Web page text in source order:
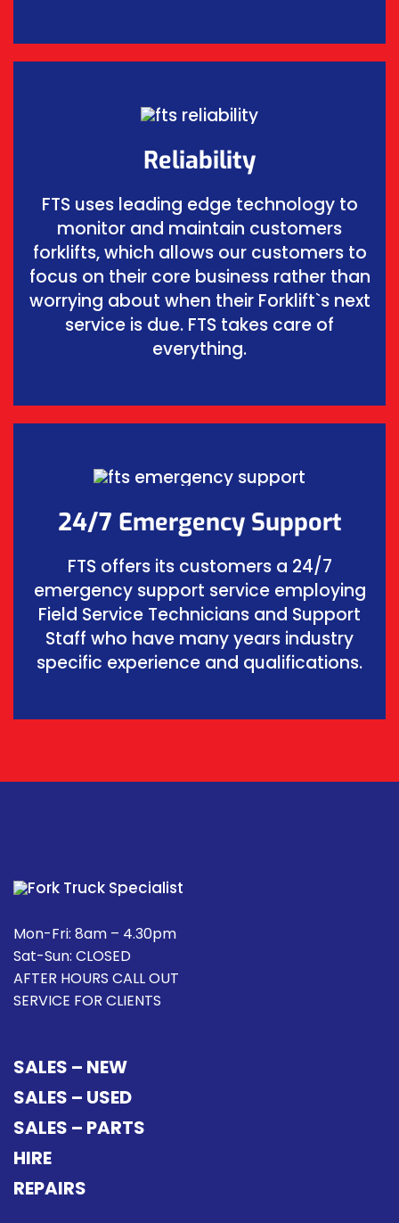
Reliability
FTS uses leading edge technology to
monitor and maintain customers
forklifts, which allows our customers to
focus on their core business rather than
worrying about when their Forklift`s next
service is due. FTS takes care of
everything.
24/7 Emergency Support
FTS offers its customers a 24/7
emergency support service employing
Field Service Technicians and Support
Staff who have many years industry
specific experience and qualifications.
Mon-Fri: 8am – 4.30pm
Sat-Sun: CLOSED
AFTER HOURS CALL OUT
SERVICE FOR CLIENTS
SALES – NEW
SALES – USED
SALES – PARTS
HIRE
REPAIRS